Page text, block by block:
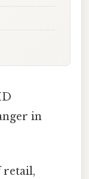
in
retail,